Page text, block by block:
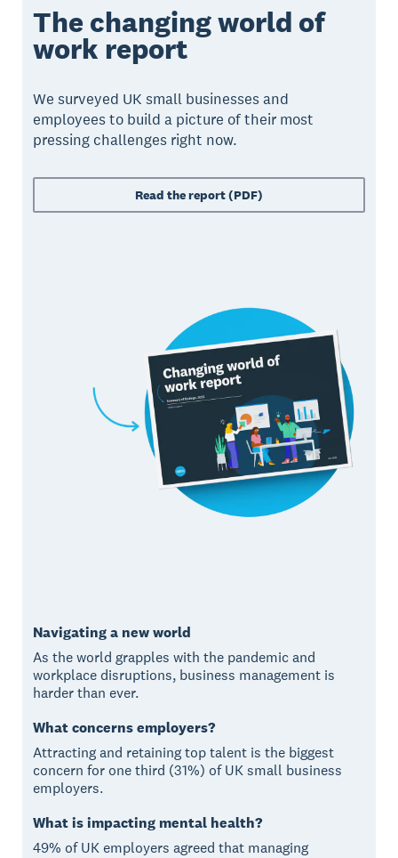
The changing world of
work report
We surveyed UK small businesses and
employees to build a picture of their most
pressing challenges right now.
Read the report (PDF)
Navigating a new world
As the world grapples with the pandemic and
workplace disruptions, business management is
harder than ever.
What concerns employers?
Attracting and retaining top talent is the biggest
concern for one third (31%) of UK small business
employers.
What is impacting mental health?
49% of UK employers agreed that managing